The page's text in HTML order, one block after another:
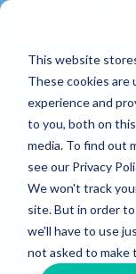
This website
These cookies are
experience and
to you, both on
media. To find out
see our Privacy
We won't track
site. But in order
we'll have to use
not asked to make
Skip
main
content.
Blog
Latest